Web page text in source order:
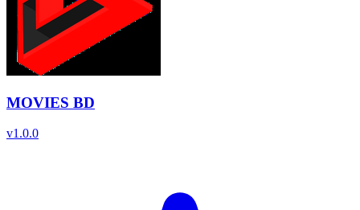
MOVIES BD
v1.0.0